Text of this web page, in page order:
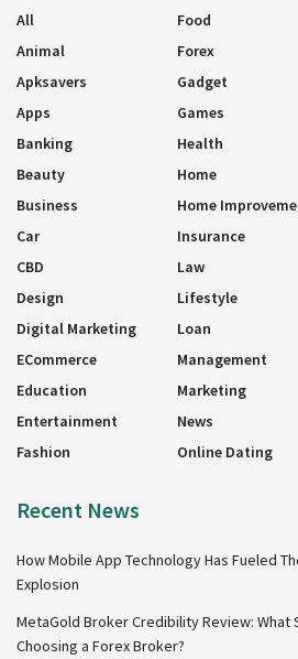
All
Animal
Apksavers
Apps
Banking
Beauty
Business
Car
CBD
Design
Digital Marketing
ECommerce
Education
Entertainment
Fashion
Food
Forex
Gadget
Games
Health
Home
Home
Insurance
Law
Lifestyle
Loan
Management
Marketing
News
Online Dating
Recent News
How Mobile App Technology Has Fueled
Explosion
MetaGold Broker Credibility Review: What
Choosing a Forex Broker?